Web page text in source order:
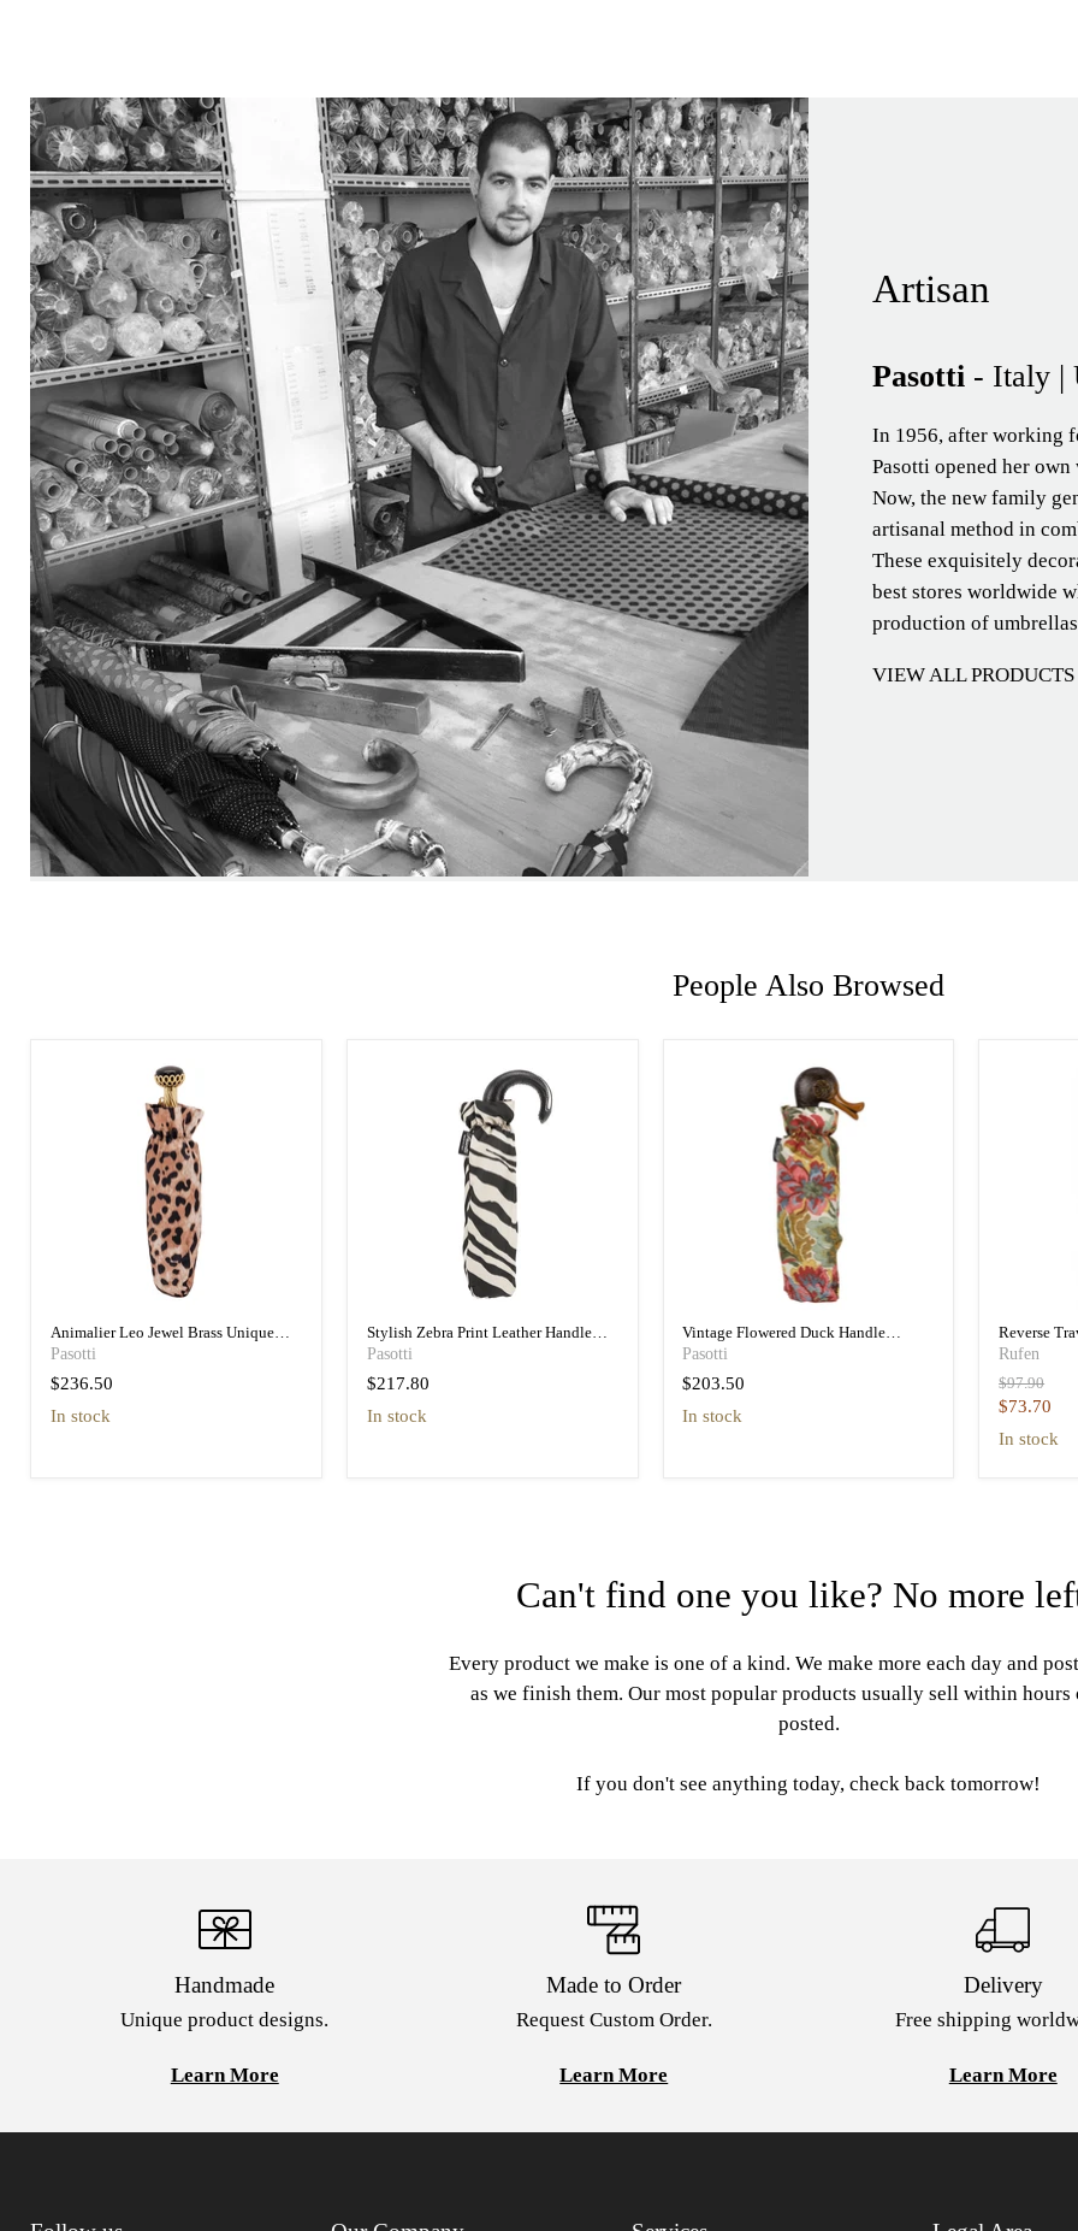
Artisan
Pasotti - Italy |
In 1956, after working
Pasotti opened her
Now, the new family
artisanal method in
These exquisitely
best stores worldwide
production of
VIEW ALL PRODUCTS
People Also Browsed
Animalier Leo Jewel Brass Unique
Folding Umbrella
Pasotti
$236.50
in stock
Stylish Zebra Print Leather Handle
Designer Folding Umbrella
Pasotti
$217.80
in stock
Vintage Flowered Duck Handle
Folding Umbrella Women
Pasotti
$203.50
in stock
Reverse
Folding
Rufen
Original
price
$97.90
Current
price
$73.70
in stock
Can't find one you like? No more
Every product we make is one of a kind. We make more each day and
as we finish them. Our most popular products usually sell within hours
posted.
If you don't see anything today, check back tomorrow!
Handmade
Unique product designs.
Learn More
Made to Order
Request Custom Order.
Learn More
Delivery
Free shipping
Learn More